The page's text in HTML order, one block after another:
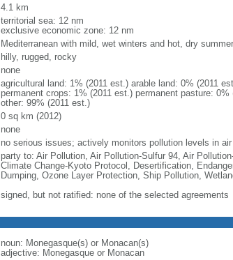
4.1 km
territorial sea: 12 nm
exclusive economic zone: 12 nm
Mediterranean with mild, wet winters and hot, dry
hilly, rugged, rocky
none
agricultural land: 1% (2011 est.) arable land: 0% (2011
permanent crops: 1% (2011 est.) permanent pasture:
other: 99% (2011 est.)
0 sq km (2012)
none
no serious issues; actively monitors pollution levels in air
party to: Air Pollution, Air Pollution-Sulfur 94, Air
Climate Change-Kyoto Protocol, Desertification,
Dumping, Ozone Layer Protection, Ship Pollution,
signed, but not ratified: none of the selected agreements
noun: Monegasque(s) or Monacan(s)
adjective: Monegasque or Monacan